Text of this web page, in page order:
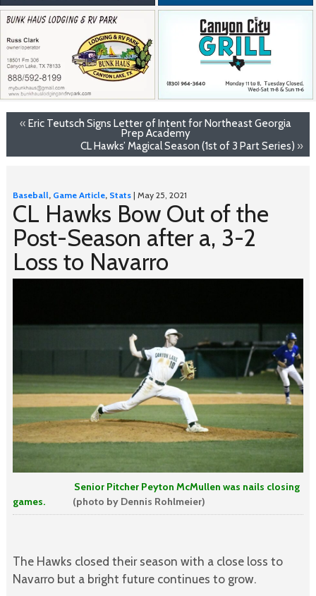
«Eric Teutsch Signs Letter of Intent for Northeast Georgia
Prep Academy
CL Hawks’ Magical Season (1st of 3 Part Series) »
Baseball, Game Article, Stats| May 25, 2021
CL Hawks Bow Out of the
Post-Season after a, 3-2
Loss to Navarro
Senior Pitcher Peyton McMullen was nails closing
games.(photo by Dennis Rohlmeier)
The Hawks closed their season with a close loss to
Navarro but a bright future continues to grow.